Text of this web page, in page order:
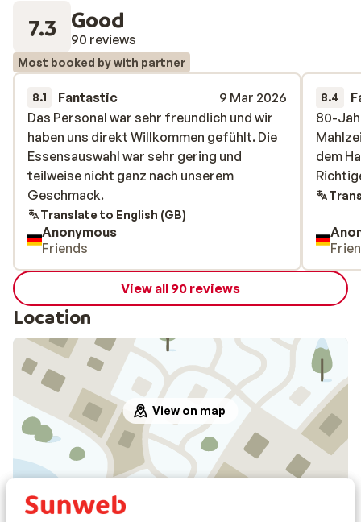
7.3 Good
90 reviews
Most booked by with partner
8.1 Fantastic
9 Mar 2026
Das Personal war sehr freundlich und wir
haben uns direkt Willkommen gefühlt. Die
Essensauswahl war sehr gering und
teilweise nicht ganz nach unserem
Geschmack.
Das Personal war sehr freundlich und wir
haben uns direkt Willkommen gefühlt. Die
Essensauswahl war sehr gering und
teilweise nicht ganz nach unserem
Geschmack.
Translate to English (GB)
Anonymous
Friends
8.4
80-
dem
80-
dem
View all 90 reviews
Location
View on map
In the area